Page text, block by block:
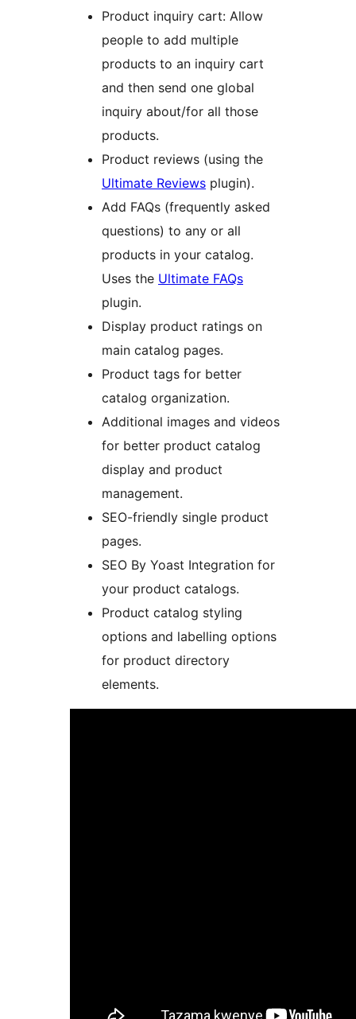
Product inquiry cart: Allow
people to add multiple
products to an inquiry cart
and then send one global
inquiry about/for all those
products.
Product reviews (using the
Ultimate Reviews plugin).
Add FAQs (frequently asked
questions) to any or all
products in your catalog.
Uses the Ultimate FAQs
plugin.
Display product ratings on
main catalog pages.
Product tags for better
catalog organization.
Additional images and videos
for better product catalog
display and product
management.
SEO-friendly single product
pages.
SEO By Yoast Integration for
your product catalogs.
Product catalog styling
options and labelling options
for product directory
elements.